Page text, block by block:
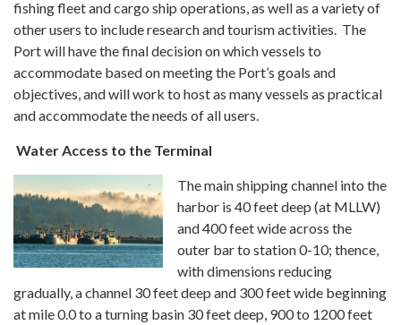
fishing fleet and cargo ship operations, as well as a variety of
other users to include research and tourism activities. The
Port will have the final decision on which vessels to
accommodate based on meeting the Port’s goals and
objectives, and will work to host as many vessels as practical
and accommodate the needs of all users.
Water Access to the Terminal
The main shipping channel into the
harbor is 40 feet deep (at MLLW)
and 400 feet wide across the
outer bar to station 0-10; thence,
with dimensions reducing
gradually, a channel 30 feet deep and 300 feet wide beginning
at mile 0.0 to a turning basin 30 feet deep, 900 to 1200 feet